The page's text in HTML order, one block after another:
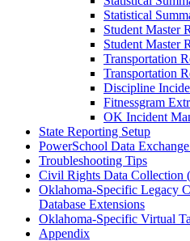
Statistical
Student Master
Student Master
Transportation
Transportation
Discipline
Fitnessgram
OK Incident
State Reporting Setup
PowerSchool Data
Troubleshooting Tips
Civil Rights Data Collection
Oklahoma-Specific Legacy
Database Extensions
Oklahoma-Specific Virtual
Appendix